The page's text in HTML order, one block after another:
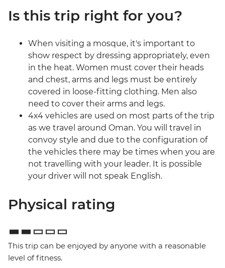
Is this trip right for you?
When visiting a mosque, it's important to
show respect by dressing appropriately, even
in the heat. Women must cover their heads
and chest, arms and legs must be entirely
covered in loose-fitting clothing. Men also
need to cover their arms and legs.
4x4 vehicles are used on most parts of the trip
as we travel around Oman. You will travel in
convoy style and due to the configuration of
the vehicles there may be times when you are
not travelling with your leader. It is possible
your driver will not speak English.
Physical rating
This trip can be enjoyed by anyone with a reasonable
level of fitness.